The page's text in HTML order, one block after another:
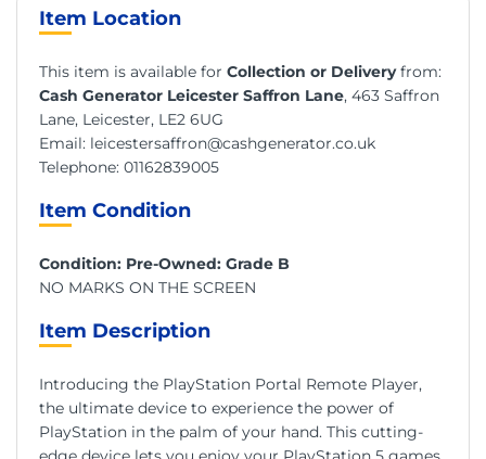
Item Location
This item is available for Collection or Deliveryfrom:
Cash Generator Leicester Saffron Lane, 463 Saffron
Lane, Leicester, LE2 6UG
Email: leicestersaffron@cashgenerator.co.uk
Telephone: 01162839005
Item Condition
Condition: Pre-Owned: Grade B
NO MARKS ON THE SCREEN
Item Description
Introducing the PlayStation Portal Remote Player,
the ultimate device to experience the power of
PlayStation in the palm of your hand. This cutting-